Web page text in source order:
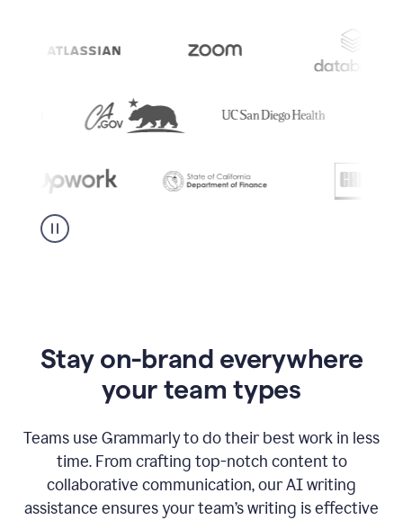
Stay on-brand everywhere
your team types
Teams use Grammarly to do their best work in less
time. From crafting top-notch content to
collaborative communication, our AI writing
assistance ensures your team’s writing is effective